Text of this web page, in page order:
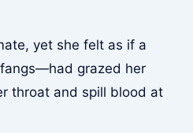
yet she felt as if a
grazed her
throat and spill blood at